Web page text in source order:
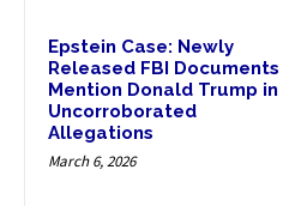
Epstein Case: Newly
Released FBI Documents
Mention Donald Trump in
Uncorroborated
Allegations
March 6, 2026